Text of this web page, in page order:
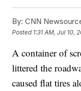
By: CNN
Posted 1:31 AM, Jul 10,
A container of
littered the
caused flat tires